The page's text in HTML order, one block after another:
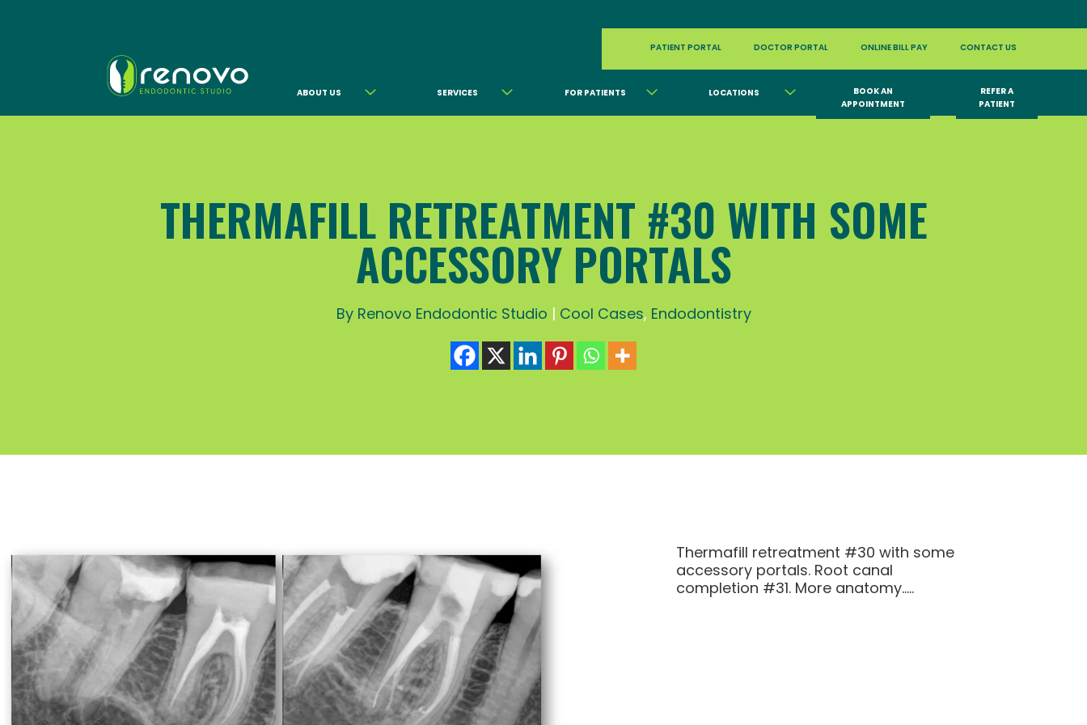
PATIENT PORTAL DOCTOR PORTAL ONLINE BILL PAY CONTACT US
ABOUT US SERVICES FOR PATIENTS LOCATIONS
BOOK AN
APPOINTMENT
REFER A
PATIENT
THERMAFILL RETREATMENT #30 WITH SOME
ACCESSORY PORTALS
By Renovo Endodontic Studio | Cool Cases, Endodontistry
Thermafill retreatment #30 with some
accessory portals. Root canal
completion #31. More anatomy…..